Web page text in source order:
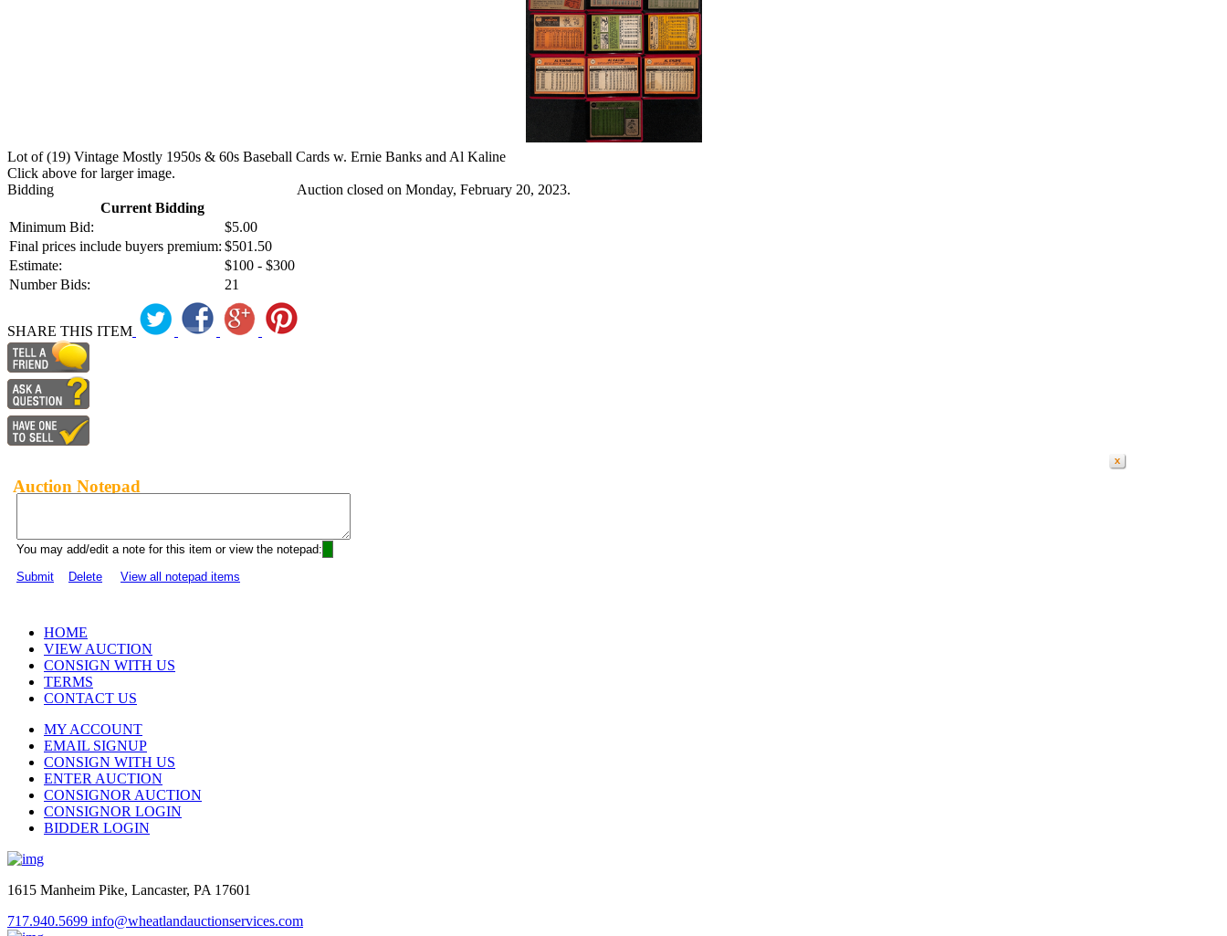
Lot of (19) Vintage Mostly 1950s & 60s Baseball Cards w. Ernie Banks and Al Kaline
Click above for larger image.
Bidding
Current Bidding
Minimum Bid:
$5.00
Final prices include buyers premium: $501.50
Estimate:
$100 - $300
Number Bids:
21
Auction closed on Monday, February 20, 2023.
SHARE THIS ITEM
Auction Notepad
You may add/edit a note for this item or view the notepad:
Submit
Delete View all notepad items
HOME
VIEW AUCTION
CONSIGN WITH US
TERMS
CONTACT US
MY ACCOUNT
EMAIL SIGNUP
CONSIGN WITH US
ENTER AUCTION
CONSIGNOR AUCTION
CONSIGNOR LOGIN
BIDDER LOGIN
1615 Manheim Pike, Lancaster, PA 17601
717.940.5699 info@wheatlandauctionservices.com